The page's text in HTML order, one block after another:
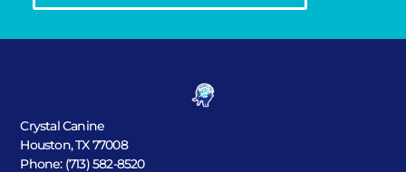
Crystal Canine
Houston, TX 77008
Phone: (713) 582-8520